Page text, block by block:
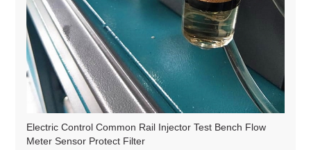
Electric Control Common Rail Injector Test Bench Flow
Meter Sensor Protect Filter